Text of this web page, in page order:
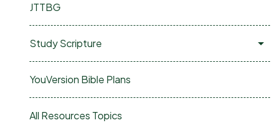
JTTBG
Study Scripture
YouVersion Bible Plans
All Resources Topics